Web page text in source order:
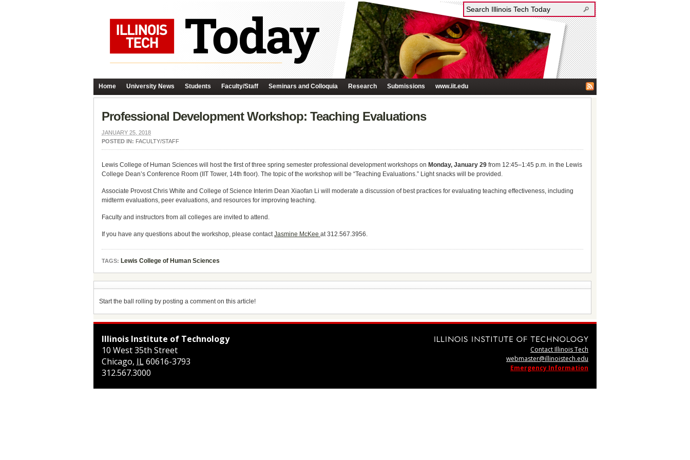
Home University News Students Faculty/Staff Seminars and Colloquia Research Submissions www.iit.edu
Professional Development Workshop: Teaching Evaluations
JANUARY 25, 2018
POSTED IN: FACULTY/STAFF
Lewis College of Human Sciences will host the first of three spring semester professional development workshops on Monday, January 29 from 12:45–1:45 p.m. in the Lewis
College Dean’s Conference Room (IIT Tower, 14th floor). The topic of the workshop will be “Teaching Evaluations.” Light snacks will be provided.
Associate Provost Chris White and College of Science Interim Dean Xiaofan Li will moderate a discussion of best practices for evaluating teaching effectiveness, including
midterm evaluations, peer evaluations, and resources for improving teaching.
Faculty and instructors from all colleges are invited to attend.
If you have any questions about the workshop, please contactJasmine McKee at 312.567.3956.
TAGS: Lewis College of Human Sciences
Start the ball rolling by posting a comment on this article!
Illinois Institute of Technology
10 West 35th Street
Chicago, IL60616-3793
312.567.3000
Contact Illinois Tech
webmaster@illinoistech.edu
Emergency Information